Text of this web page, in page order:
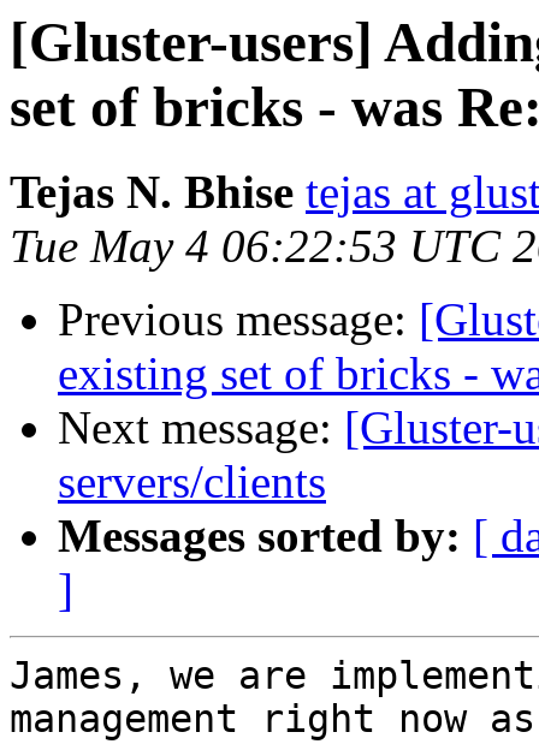
[Gluster-users]
set of bricks - was
Tejas N. Bhise tejas at
Tue May 4 06:22:53 UTC
Previous message:
existing set of bricks -
Next message: [Gluster-
servers/clients
Messages sorted by: [
]
James, we are
management right now